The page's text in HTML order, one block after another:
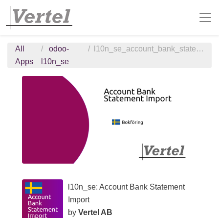
All
Apps
odoo-
l10n_se
l10n_se_account_bank_statement_import
l10n_se: Account Bank Statement
Import
by Vertel AB